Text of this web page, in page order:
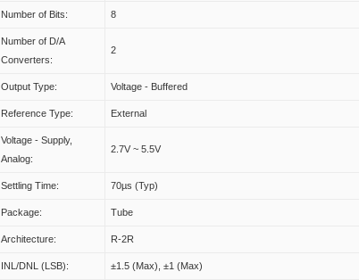
Number of Bits: 8
Number of D/A
Converters:
2
Output Type: Voltage - Buffered
Reference Type: External
Voltage - Supply,
Analog:
2.7V ~ 5.5V
Settling Time: 70µs (Typ)
Package: Tube
Architecture: R-2R
INL/DNL (LSB): ±1.5 (Max), ±1 (Max)